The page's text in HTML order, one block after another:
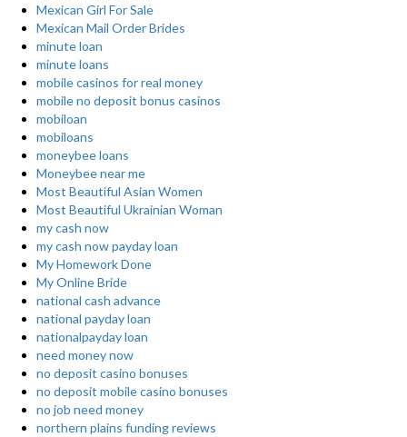
Mexican Girl For Sale
Mexican Mail Order Brides
minute loan
minute loans
mobile casinos for real money
mobile no deposit bonus casinos
mobiloan
mobiloans
moneybee loans
Moneybee near me
Most Beautiful Asian Women
Most Beautiful Ukrainian Woman
my cash now
my cash now payday loan
My Homework Done
My Online Bride
national cash advance
national payday loan
nationalpayday loan
need money now
no deposit casino bonuses
no deposit mobile casino bonuses
no job need money
northern plains funding reviews